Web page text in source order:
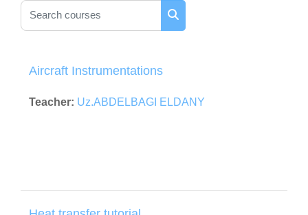
Search courses
Search courses
Aircraft Instrumentations
Teacher: Uz.ABDELBAGI ELDANY